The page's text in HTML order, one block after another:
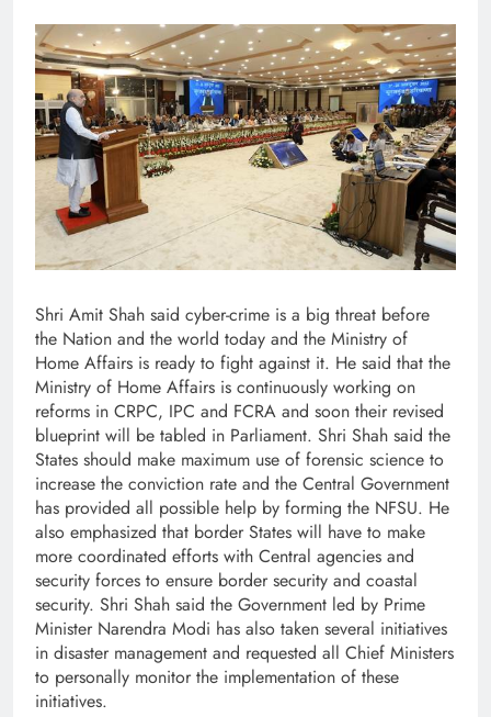
Shri Amit Shah said cyber-crime is a big threat before
the Nation and the world today and the Ministry of
Home Affairs is ready to fight against it. He said that the
Ministry of Home Affairs is continuously working on
reforms in CRPC, IPC and FCRA and soon their revised
blueprint will be tabled in Parliament. Shri Shah said the
States should make maximum use of forensic science to
increase the conviction rate and the Central Government
has provided all possible help by forming the NFSU. He
also emphasized that border States will have to make
more coordinated efforts with Central agencies and
security forces to ensure border security and coastal
security. Shri Shah said the Government led by Prime
Minister Narendra Modi has also taken several initiatives
in disaster management and requested all Chief Ministers
to personally monitor the implementation of these
initiatives.